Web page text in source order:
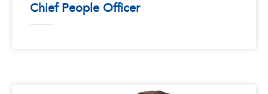
Chief People Officer